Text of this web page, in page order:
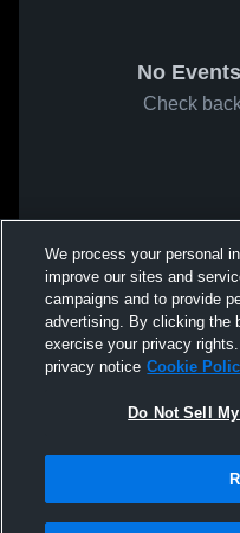
No
Check
We process your personal
improve our sites and
campaigns and to provide
advertising. By clicking the
exercise your privacy
privacy notice Cookie
Do Not Sell